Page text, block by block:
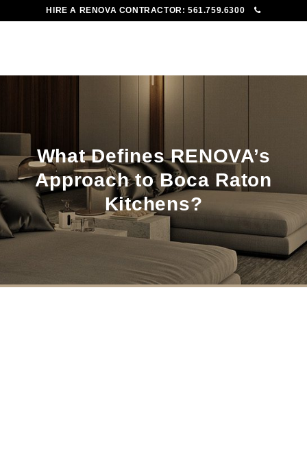
HIRE A RENOVA CONTRACTOR:561.759.6300
What Defines RENOVA’s
Approach to Boca Raton
Kitchens?